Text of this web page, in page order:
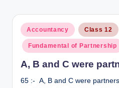
Posted
in
Accountancy Class 12
Fundamental of Partnership
A, B and C were
65 :- A, B and C were